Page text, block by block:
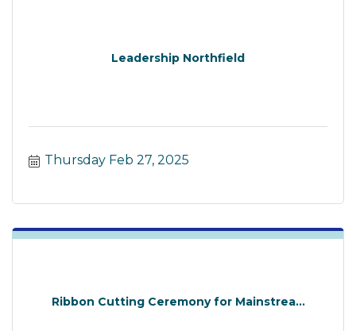
Leadership Northfield
Thursday Feb 27, 2025
Ribbon Cutting Ceremony for Mainstrea...